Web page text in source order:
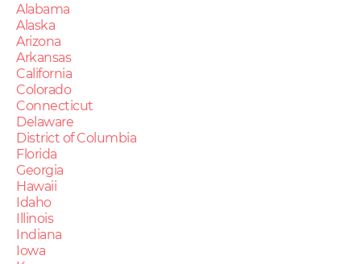
Alabama
Alaska
Arizona
Arkansas
California
Colorado
Connecticut
Delaware
District of Columbia
Florida
Georgia
Hawaii
Idaho
Illinois
Indiana
Iowa